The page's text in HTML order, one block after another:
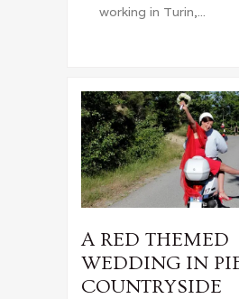
working in Turin,...
A RED THEMED
WEDDING IN
COUNTRYSIDE